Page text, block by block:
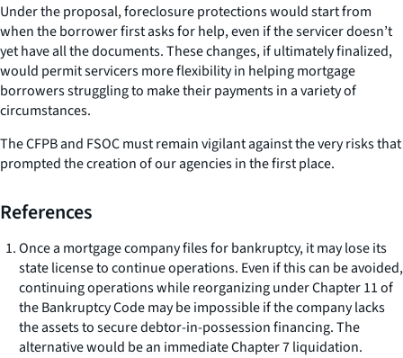
Under the proposal, foreclosure protections would start from
when the borrower first asks for help, even if the servicer doesn’t
yet have all the documents. These changes, if ultimately finalized,
would permit servicers more flexibility in helping mortgage
borrowers struggling to make their payments in a variety of
circumstances.
The CFPB and FSOC must remain vigilant against the very risks that
prompted the creation of our agencies in the first place.
References
Once a mortgage company files for bankruptcy, it may lose its
state license to continue operations. Even if this can be avoided,
continuing operations while reorganizing under Chapter 11 of
the Bankruptcy Code may be impossible if the company lacks
the assets to secure debtor-in-possession financing. The
alternative would be an immediate Chapter 7 liquidation.